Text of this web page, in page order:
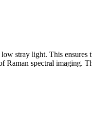
stray light. This ensures
Raman spectral imaging.